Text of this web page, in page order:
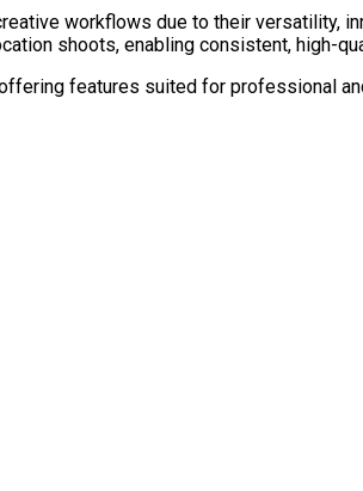
workflows due to their versatility,
shoots, enabling consistent, high-
features suited for professional